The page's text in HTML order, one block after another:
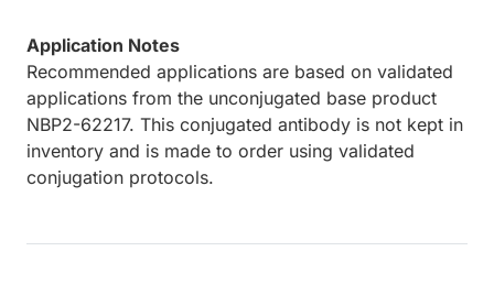
Application Notes
Recommended applications are based on validated
applications from the unconjugated base product
NBP2-62217. This conjugated antibody is not kept in
inventory and is made to order using validated
conjugation protocols.